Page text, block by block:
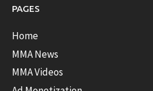
PAGES
Home
MMA News
MMA Videos